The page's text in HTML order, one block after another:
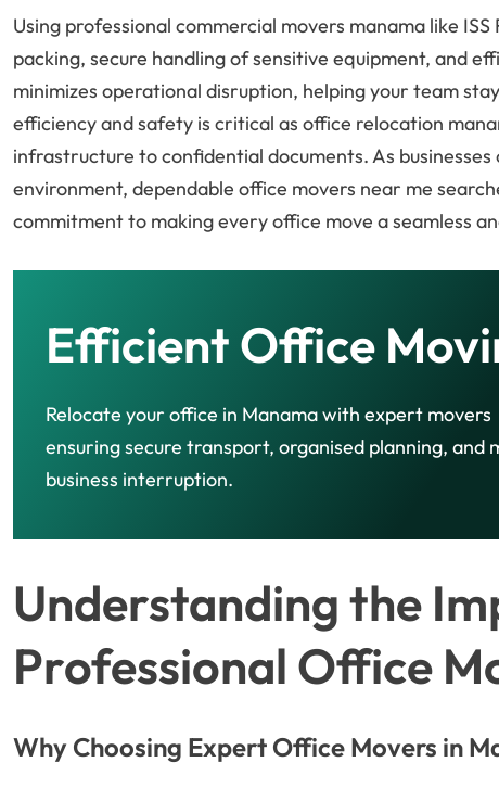
Using professional commercial movers manama like
packing, secure handling of sensitive equipment, and
minimizes operational disruption, helping your team
efficiency and safety is critical as office relocation
infrastructure to confidential documents. As
environment, dependable office movers near me
commitment to making every office move a seamless
Efficient Office
Relocate your office in Manama with expert movers
ensuring secure transport, organised planning, and
business interruption.
Understanding the
Professional Office
Why Choosing Expert Office Movers in